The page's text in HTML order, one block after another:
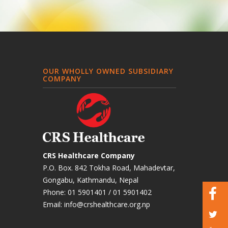
OUR WHOLLY OWNED SUBSIDIARY
COMPANY
CRS Healthcare Company
P.O. Box. 842 Tokha Road, Mahadevtar,
Gongabu, Kathmandu, Nepal
Phone: 01 5901401 / 01 5901402
Email: info@crshealthcare.org.np